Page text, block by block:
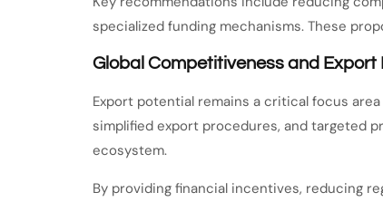
specialized funding mechanisms. These
Global Competitiveness and Export
Export potential remains a critical focus
simplified export procedures, and targeted
ecosystem.
By providing financial incentives, reducing